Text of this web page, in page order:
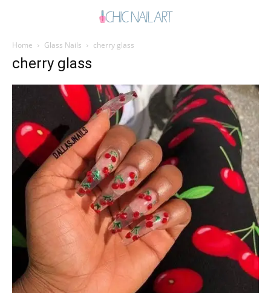
Home Glass Nails cherry glass
cherry glass